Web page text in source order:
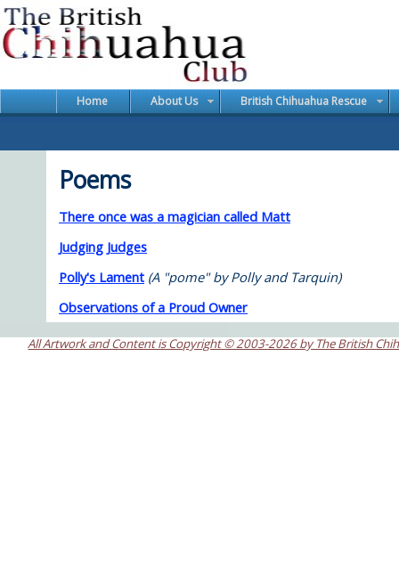
Home About Us British Chihuahua Rescue
Poems
There once was a magician called Matt
Judging Judges
Polly's Lament (A "pome" by Polly and Tarquin)
Observations of a Proud Owner
All Artwork and Content is Copyright © 2003-2026 by The British